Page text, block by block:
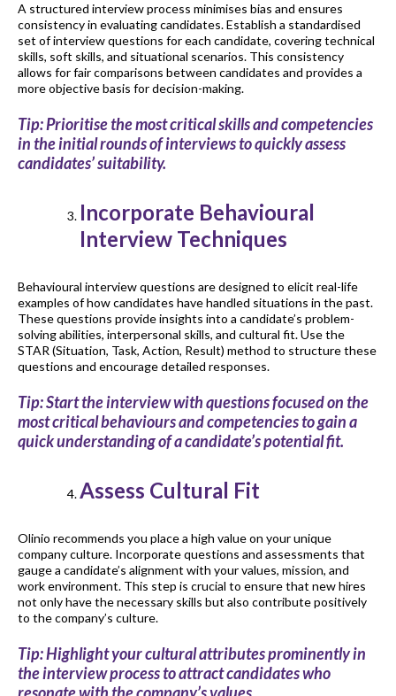
A structured interview process minimises bias and ensures
consistency in evaluating candidates. Establish a standardised
set of interview questions for each candidate, covering technical
skills, soft skills, and situational scenarios. This consistency
allows for fair comparisons between candidates and provides a
more objective basis for decision-making.
Tip: Prioritise the most critical skills and competencies
in the initial rounds of interviews to quickly assess
candidates’ suitability.
Incorporate Behavioural
Interview Techniques
Behavioural interview questions are designed to elicit real-life
examples of how candidates have handled situations in the past.
These questions provide insights into a candidate’s problem-
solving abilities, interpersonal skills, and cultural fit. Use the
STAR (Situation, Task, Action, Result) method to structure these
questions and encourage detailed responses.
Tip: Start the interview with questions focused on the
most critical behaviours and competencies to gain a
quick understanding of a candidate’s potential fit.
Assess Cultural Fit
Olinio recommends you place a high value on your unique
company culture. Incorporate questions and assessments that
gauge a candidate’s alignment with your values, mission, and
work environment. This step is crucial to ensure that new hires
not only have the necessary skills but also contribute positively
to the company’s culture.
Tip: Highlight your cultural attributes prominently in
the interview process to attract candidates who